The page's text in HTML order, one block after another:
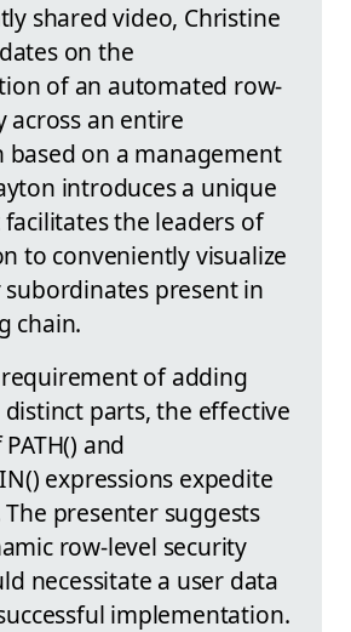
shared video, Christine
on the
of an automated row-
across an entire
based on a management
introduces a unique
the leaders of
to conveniently visualize
present in
chain.
of adding
parts, the effective
and
expressions expedite
presenter suggests
row-level security
necessitate a user data
implementation.